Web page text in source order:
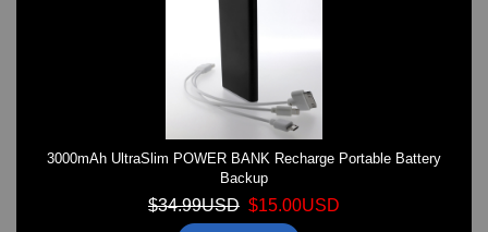
3000mAh UltraSlim POWER BANK Recharge Portable Battery
Backup
$34.99USD $15.00USD